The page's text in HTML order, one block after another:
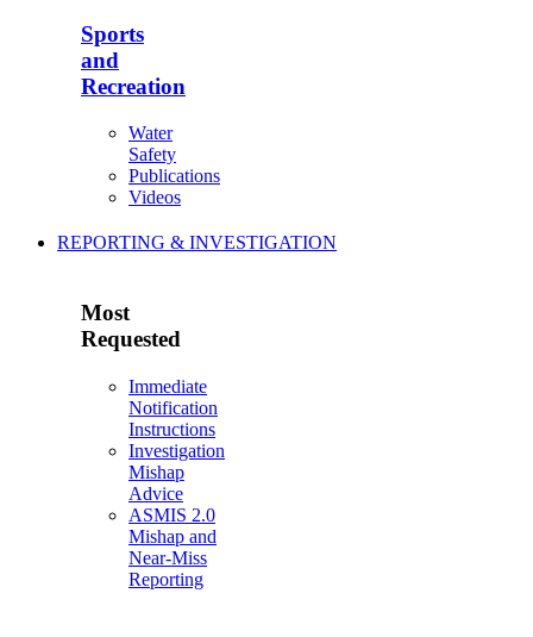
Sports
and
Recreation
Water
Safety
Publications
Videos
REPORTING & INVESTIGATION
Most
Requested
Immediate
Notification
Instructions
Investigation
Mishap
Advice
ASMIS 2.0
Mishap and
Near-Miss
Reporting